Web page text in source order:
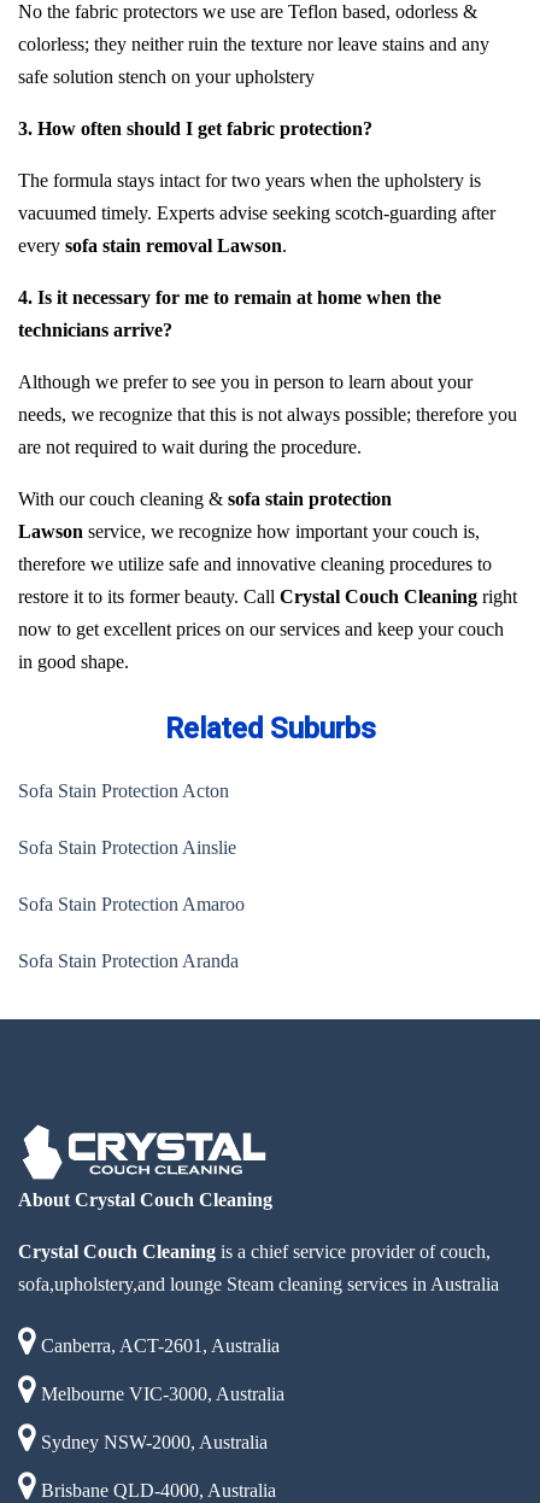
No the fabric protectors we use are Teflon based, odorless &
colorless; they neither ruin the texture nor leave stains and any
safe solution stench on your upholstery
3. How often should I get fabric protection?
The formula stays intact for two years when the upholstery is
vacuumed timely. Experts advise seeking scotch-guarding after
every sofa stain removal Lawson.
4. Is it necessary for me to remain at home when the
technicians arrive?
Although we prefer to see you in person to learn about your
needs, we recognize that this is not always possible; therefore you
are not required to wait during the procedure.
With our couch cleaning & sofa stain protection
Lawson service, we recognize how important your couch is,
therefore we utilize safe and innovative cleaning procedures to
restore it to its former beauty. Call Crystal Couch Cleaning right
now to get excellent prices on our services and keep your couch
in good shape.
Related Suburbs
Sofa Stain Protection Acton
Sofa Stain Protection Ainslie
Sofa Stain Protection Amaroo
Sofa Stain Protection Aranda
About Crystal Couch Cleaning
Crystal Couch Cleaning is a chief service provider of couch,
sofa,upholstery,and lounge Steam cleaning services in Australia
Canberra, ACT-2601, Australia
Melbourne VIC-3000, Australia
Sydney NSW-2000, Australia
Brisbane QLD-4000, Australia